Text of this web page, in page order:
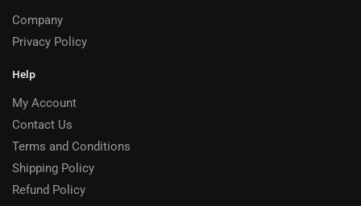
Company
Privacy Policy
Help
My Account
Contact Us
Terms and Conditions
Shipping Policy
Refund Policy